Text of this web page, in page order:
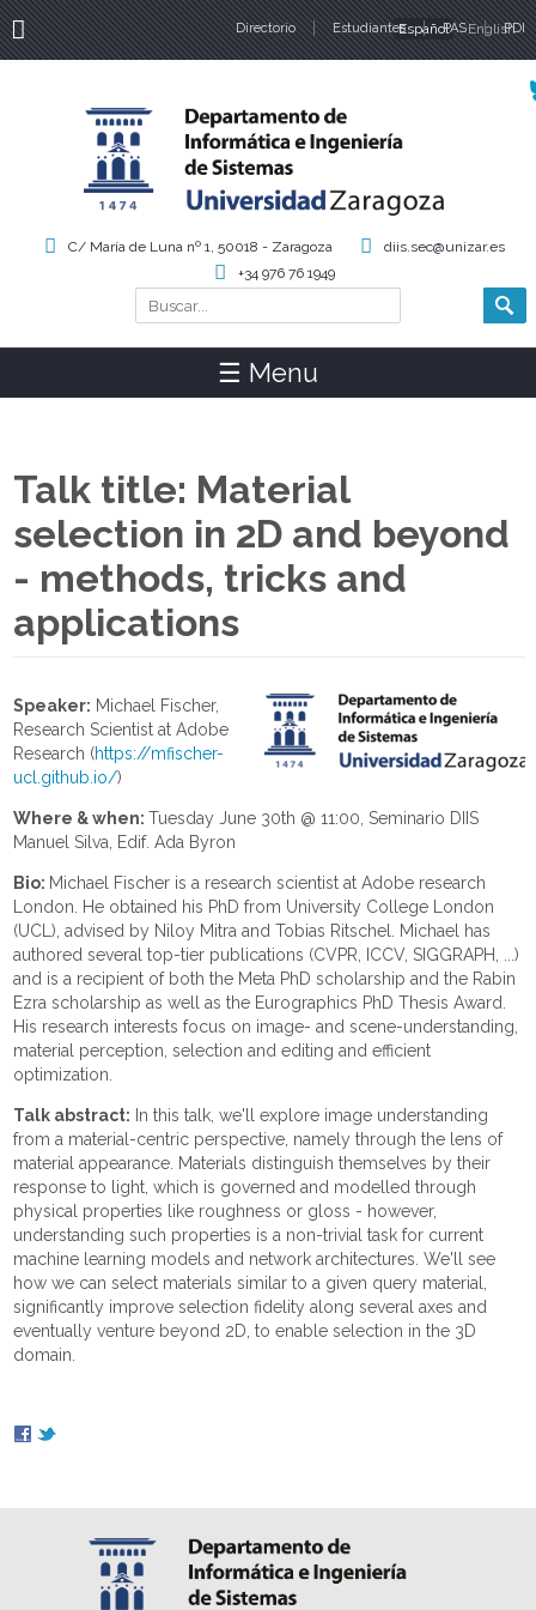
Directorio Estudiantes PAS PDI
Idiomas
Español English
Formulario de búsqueda
Buscar
C/ María de Luna nº 1, 50018 - Zaragoza
diis.sec@unizar.es
+34 976 76 1949
☰ Menu
Talk title: Material
selection in 2D and beyond
- methods, tricks and
applications
Speaker: Michael Fischer,
Research Scientist at Adobe
Research (https://mfischer-
ucl.github.io/)
Where & when:Tuesday June 30th @ 11:00, Seminario DIIS
Manuel Silva, Edif. Ada Byron
Bio: Michael Fischer is a research scientist at Adobe research
London. He obtained his PhD from University College London
(UCL), advised by Niloy Mitra and Tobias Ritschel. Michael has
authored several top-tier publications (CVPR, ICCV, SIGGRAPH, ...)
and is a recipient of both the Meta PhD scholarship and the Rabin
Ezra scholarship as well as the Eurographics PhD Thesis Award.
His research interests focus on image- and scene-understanding,
material perception, selection and editing and efficient
optimization.
Talk abstract: In this talk, we'll explore image understanding
from a material-centric perspective, namely through the lens of
material appearance. Materials distinguish themselves by their
response to light, which is governed and modelled through
physical properties like roughness or gloss - however,
understanding such properties is a non-trivial task for current
machine learning models and network architectures. We'll see
how we can select materials similar to a given query material,
significantly improve selection fidelity along several axes and
eventually venture beyond 2D, to enable selection in the 3D
domain.